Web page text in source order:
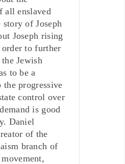
all enslaved
story of Joseph
Joseph rising
to further
Jewish
to be a
the progressive
control over
is good
Daniel
of the
branch of